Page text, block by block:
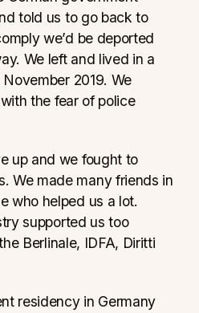
told us to go back to
we’d be deported
We left and lived in a
2019. We
the fear of police
up and we fought to
We made many friends in
who helped us a lot.
supported us too
Berlinale, IDFA, Diritti
residency in Germany